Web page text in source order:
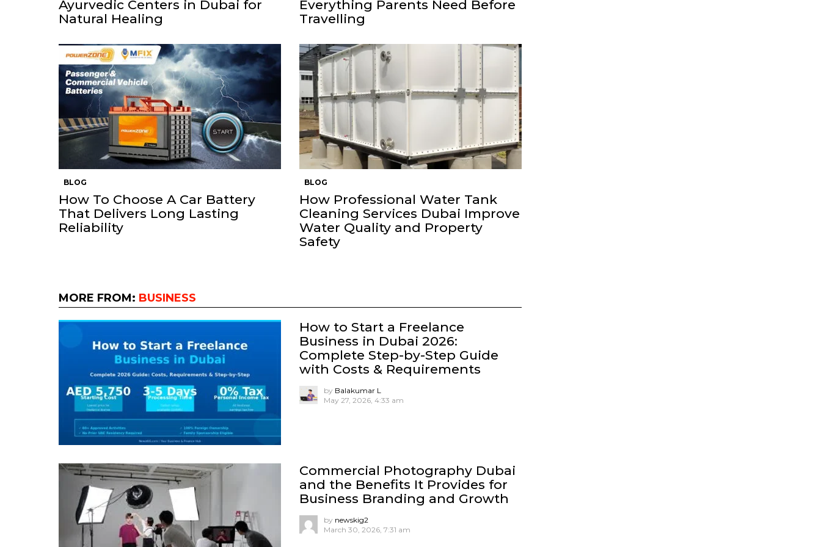
Ayurvedic Centers in Dubai for
Natural Healing
Everything Parents Need Before
Travelling
BLOG
How To Choose A Car Battery
That Delivers Long Lasting
Reliability
BLOG
How Professional Water Tank
Cleaning Services Dubai Improve
Water Quality and Property
Safety
MORE FROM: BUSINESS
How to Start a Freelance
Business in Dubai 2026:
Complete Step-by-Step Guide
with Costs & Requirements
by Balakumar L
May 27, 2026, 4:33 am
Commercial Photography Dubai
and the Benefits It Provides for
Business Branding and Growth
by newskig2
March 30, 2026, 7:31 am